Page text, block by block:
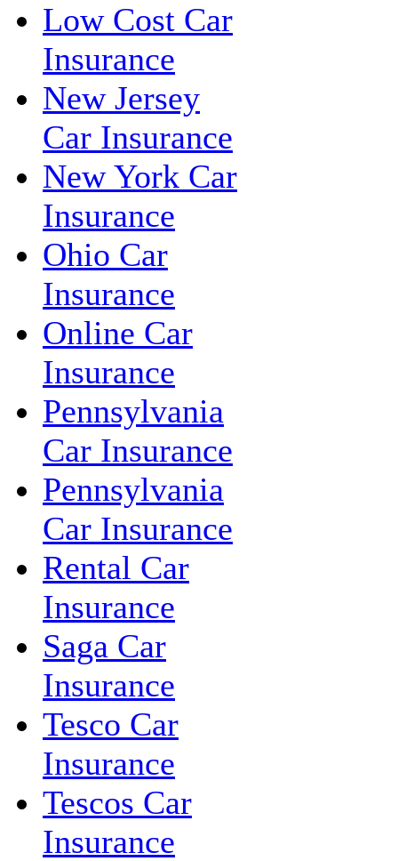
Low Cost Car
Insurance
New Jersey
Car Insurance
New York Car
Insurance
Ohio Car
Insurance
Online Car
Insurance
Pennsylvania
Car Insurance
Pennsylvania
Car Insurance
Rental Car
Insurance
Saga Car
Insurance
Tesco Car
Insurance
Tescos Car
Insurance